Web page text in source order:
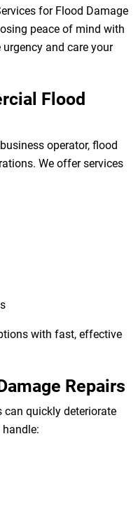
for Flood Damage
peace of mind with
and care your
Flood
operator, flood
We offer services
with fast, effective
Repairs
can quickly deteriorate